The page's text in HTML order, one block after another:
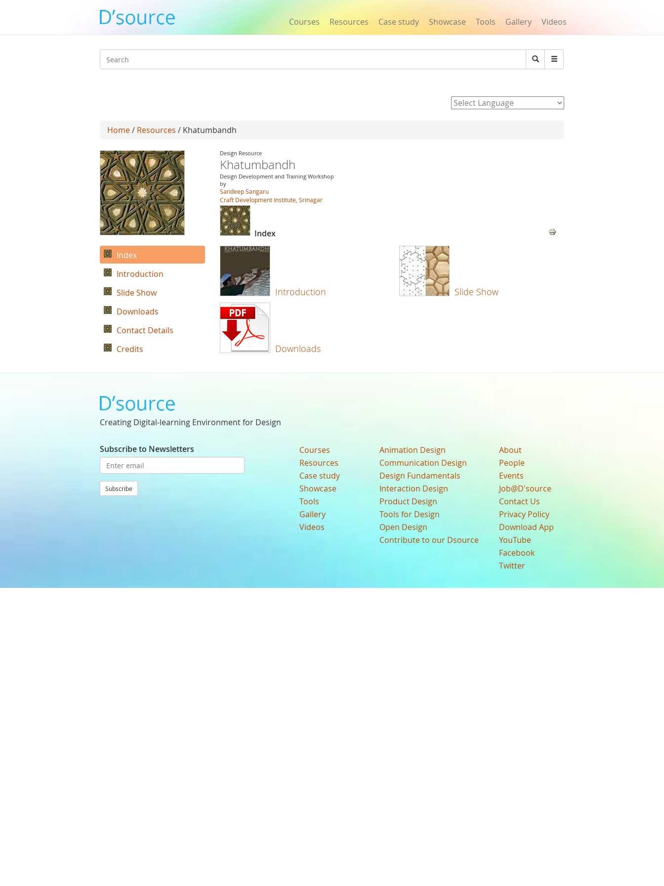
Courses Resources Case study Showcase Tools Gallery Videos
Search
Search
Home/ Resources / Khatumbandh
Design Resource
Khatumbandh
Design Development and Training Workshop
by
Sandeep Sangaru
Craft Development Institute, Srinagar
Index
Introduction Slide Show
Downloads
Index
Introduction
Slide Show
Downloads
Contact Details
Credits
Creating Digital-learning Environment for Design
Subscribe to Newsletters
Subscribe
Courses
Resources
Case study
Showcase
Tools
Gallery
Videos
Animation Design
Communication Design
Design Fundamentals
Interaction Design
Product Design
Tools for Design
Open Design
Contribute to our Dsource
About
People
Events
Job@D'source
Contact Us
Privacy Policy
Download App
YouTube
Facebook
Twitter